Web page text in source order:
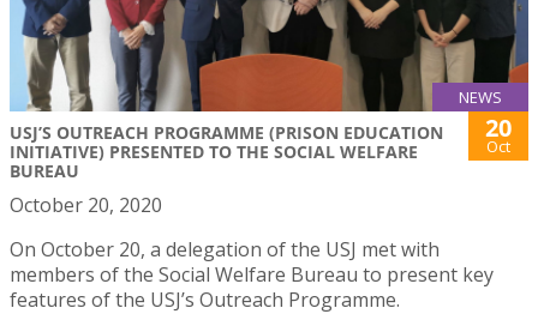
NEWS
USJ’S OUTREACH PROGRAMME (PRISON EDUCATION
INITIATIVE) PRESENTED TO THE SOCIAL WELFARE
BUREAU
20
Oct
October 20, 2020
On October 20, a delegation of the USJ met with
members of the Social Welfare Bureau to present key
features of the USJ’s Outreach Programme.